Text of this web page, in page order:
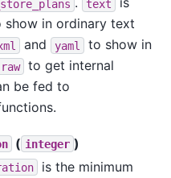
text
show in ordinary text
and yaml
to show in
raw
to get internal
be fed to
( integer )
is the minimum